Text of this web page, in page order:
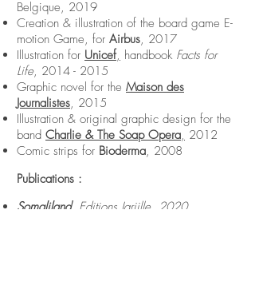
Belgique, 2019
Creation & illustration of the board game E-
motion Game, for Airbus, 2017
Illustration for Unicef, handbook Facts for
Life, 2014 - 2015
Graphic novel for the Maison des
Journalistes, 2015
Illustration & original graphic design for the
band Charlie & The Soap Opera, 2012
Comic strips for Bioderma, 2008
Publications :
Somaliland, Editions Jarjille, 2020